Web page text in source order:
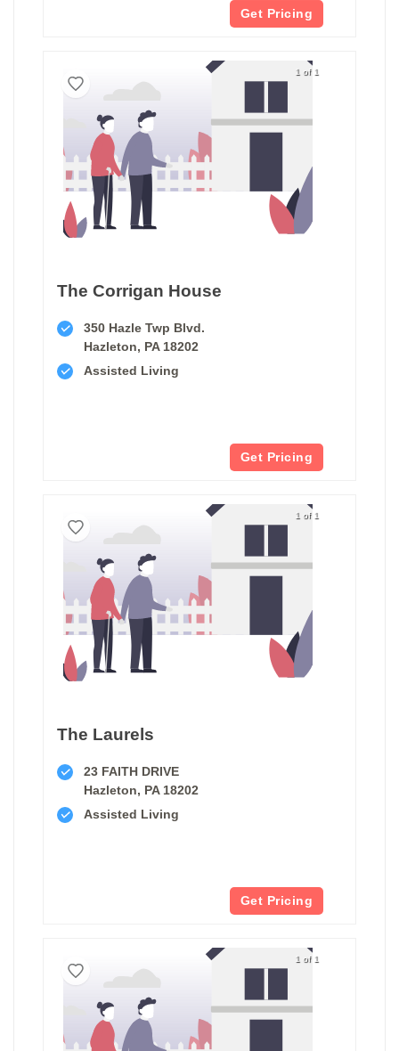
Get Pricing
1 of 1
The Corrigan House
350 Hazle Twp Blvd.
Hazleton, PA 18202
Assisted Living
Get Pricing
1 of 1
The Laurels
23 FAITH DRIVE
Hazleton, PA 18202
Assisted Living
Get Pricing
1 of 1